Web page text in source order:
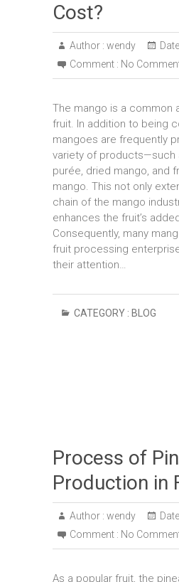
Cost?
Author : wendy
Comment : No
The mango is a common
fruit. In addition to being
mangoes are frequently
variety of products—such
purée, dried mango, and
mango. This not only
chain of the mango
enhances the fruit’s
Consequently, many
fruit processing
their attention…
CATEGORY : BLOG
Process of
Production in
Author : wendy
Comment : No
As a popular fruit, the